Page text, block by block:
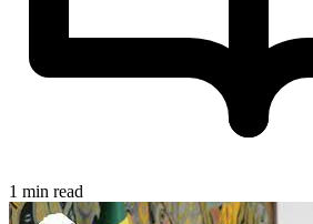
1 min read